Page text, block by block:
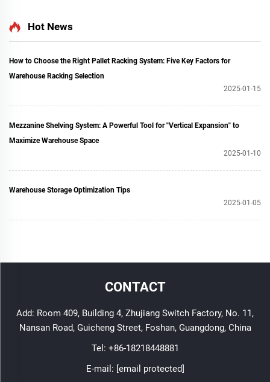
Hot News
How to Choose the Right Pallet Racking System: Five Key Factors for
Warehouse Racking Selection
2025-01-15
Mezzanine Shelving System: A Powerful Tool for "Vertical Expansion" to
Maximize Warehouse Space
2025-01-10
Warehouse Storage Optimization Tips
2025-01-05
CONTACT
Add: Room 409, Building 4, Zhujiang Switch Factory, No. 11,
Nansan Road, Guicheng Street, Foshan, Guangdong, China
Tel: +86-18218448881
E-mail: [email protected]